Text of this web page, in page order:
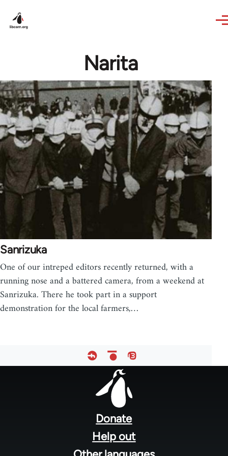
Narita
Sanrizuka
One of our intreped editors recently returned, with a
running nose and a battered camera, from a weekend at
Sanrizuka. There he took part in a support
demonstration for the local farmers,…
Donate
Help out